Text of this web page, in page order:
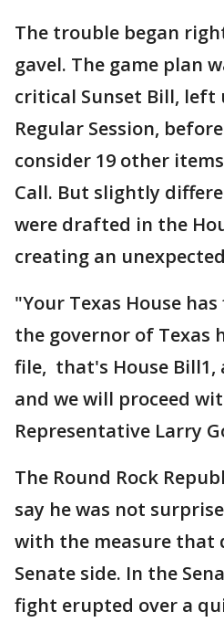
The trouble began
gavel. The game plan
critical Sunset Bill,
Regular Session,
consider 19 other
Call. But slightly
were drafted in the
creating an
"Your Texas House
the governor of Texas
file, that's House Bill1,
and we will proceed
Representative Larry
The Round Rock
say he was not
with the measure that
Senate side. In the
fight erupted over a